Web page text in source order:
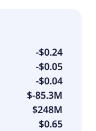
-$0.24
-$0.05
-$0.04
$-85.3M
$248M
$0.65